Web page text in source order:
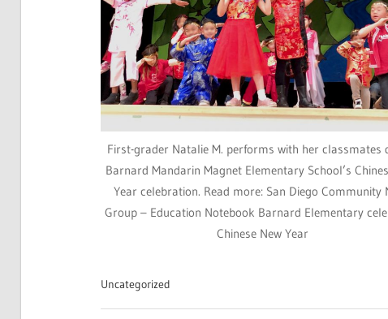
First-grader Natalie M. performs with her classmates
Barnard Mandarin Magnet Elementary School’s
Year celebration. Read more: San Diego Community
Group – Education Notebook Barnard Elementary
Chinese New Year
Uncategorized